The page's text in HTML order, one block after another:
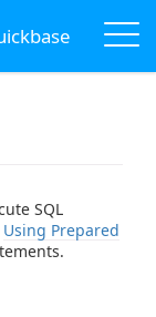
SQL
Using Prepared